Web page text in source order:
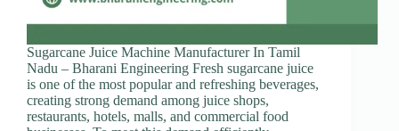
Sugarcane Juice Machine Manufacturer In Tamil
Nadu – Bharani Engineering Fresh sugarcane juice
is one of the most popular and refreshing beverages,
creating strong demand among juice shops,
restaurants, hotels, malls, and commercial food